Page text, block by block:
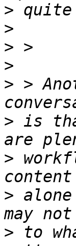
>
>
>
>
> >
> is
>
>
> to